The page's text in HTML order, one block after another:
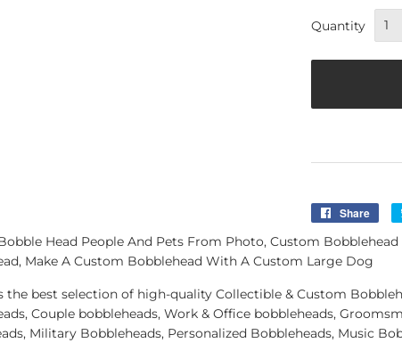
Quantity
Share
Head People And Pets From Photo, Custom
Make A Custom Bobblehead With A Custom Large Dog
the best selection of high-quality Collectible & Custom
Couple bobbleheads, Work & Office bobbleheads,
Military Bobbleheads, Personalized Bobbleheads, Music